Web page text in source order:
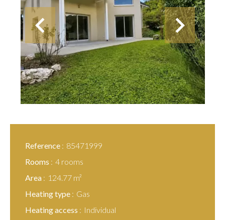
Reference
85471999
Rooms
4 rooms
Area
124.77 m²
Heating type
Gas
Heating access
Individual